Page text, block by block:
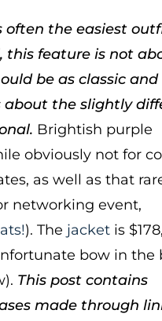
often the easiest
this feature is not
be as classic and
the slightly
Brightish purple
obviously not for
as well as that
networking event,
). The jacket is
bow in the
This post contains
made through